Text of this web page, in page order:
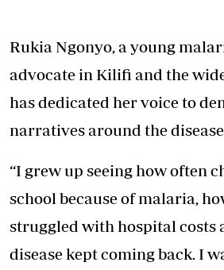
Rukia Ngonyo, a young
advocate in Kilifi and the
has dedicated her voice to
narratives around the
“I grew up seeing how often
school because of malaria,
struggled with hospital costs
disease kept coming back. I